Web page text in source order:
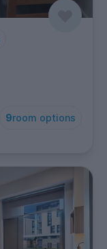
9room options